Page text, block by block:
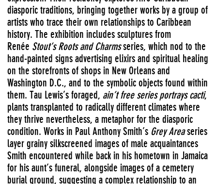
diasporic traditions, bringing together works by a group of
artists who trace their own relationships to Caribbean
history. The exhibition includes sculptures from
Renée Stout’s Roots and Charmsseries, which nod to the
hand-painted signs advertising elixirs and spiritual healing
on the storefronts of shops in New Orleans and
Washington D.C., and to the symbolic objects found within
them. Tau Lewis’s foraged, ain’t free series portrays cacti,
plants transplanted to radically different climates where
they thrive nevertheless, a metaphor for the diasporic
condition. Works in Paul Anthony Smith’s Grey Areaseries
layer grainy silkscreened images of male acquaintances
Smith encountered while back in his hometown in Jamaica
for his aunt’s funeral, alongside images of a cemetery
burial ground, suggesting a complex relationship to an